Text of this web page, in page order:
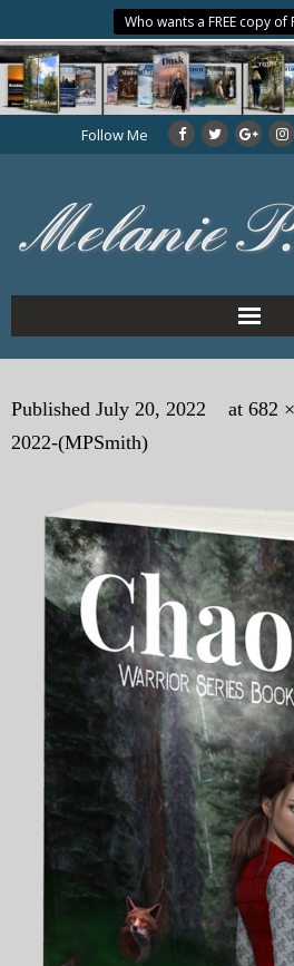
Who wants a FREE copy of
Follow Me
Home
About the Author
My Blog
eMagazine
Police | Military
Published July 20, 2022 at 682
2022-(MPSmith)